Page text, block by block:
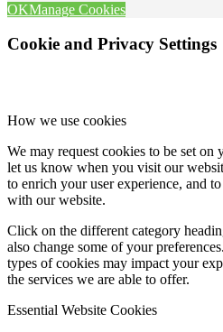
OKManage Cookies
Cookie and Privacy Settings
How we use cookies
We may request cookies to be set on
let us know when you visit our
to enrich your user experience, and
with our website.
Click on the different category
also change some of your
types of cookies may impact your
the services we are able to offer.
Essential Website Cookies